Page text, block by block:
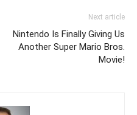
Next article
Nintendo Is Finally Giving Us
Another Super Mario Bros.
Movie!